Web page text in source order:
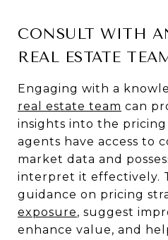
CONSULT WITH
REAL ESTATE
Engaging with a
real estate team can
insights into the pricing
agents have access to
market data and
interpret it effectively.
guidance on pricing
exposure, suggest
enhance value, and